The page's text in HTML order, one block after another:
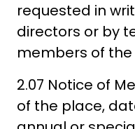
requested in
directors or by
members of
2.07 Notice of
of the place,